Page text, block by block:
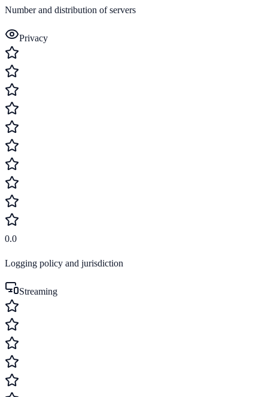
Number and distribution of servers
Privacy
0.0
Logging policy and jurisdiction
Streaming